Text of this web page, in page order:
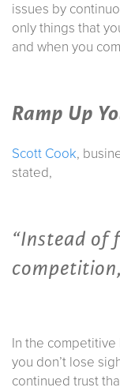
issues by
only things that
and when you
Ramp Up
Scott Cook,
stated,
“Instead of
In the competitive
you don’t lose
continued trust